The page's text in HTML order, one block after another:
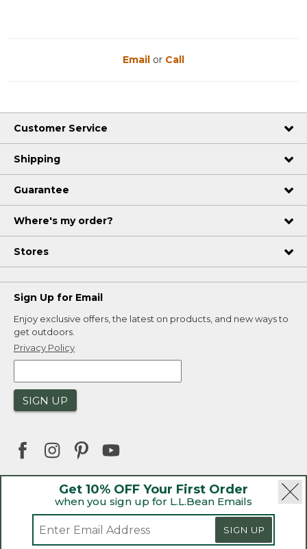
Get 10% OFF Your First Order
when you sign up for L.L.Bean Emails
SIGN UP
Email or Call
Customer Service
Shipping
Guarantee
Where's my order?
Stores
Sign Up for Email
Enjoy exclusive offers, the latest on products, and new ways to
get outdoors.
Privacy Policy
SIGN UP
| Privacy Policy | Product Recalls
CA-UK Transparency Act | Accessibility
Sales and Return Policy